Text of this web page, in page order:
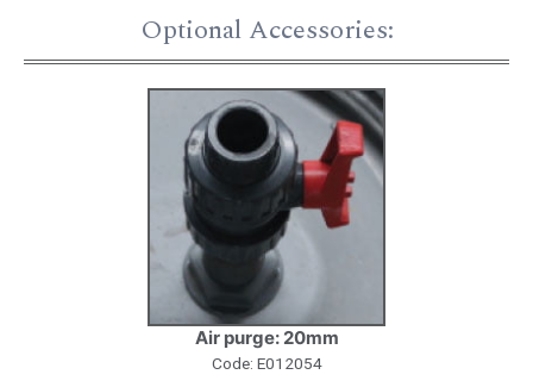
Optional Accessories:
Air purge: 20mm
Code: E012054